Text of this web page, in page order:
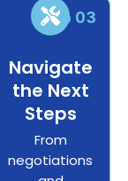
Step 03
Navigate
the Next
Steps
From
negotiations